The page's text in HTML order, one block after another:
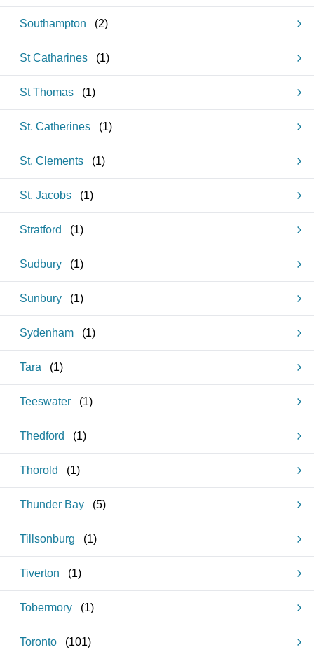
Southampton (2)
St Catharines (1)
St Thomas (1)
St. Catherines (1)
St. Clements (1)
St. Jacobs (1)
Stratford (1)
Sudbury (1)
Sunbury (1)
Sydenham (1)
Tara (1)
Teeswater (1)
Thedford (1)
Thorold (1)
Thunder Bay (5)
Tillsonburg (1)
Tiverton (1)
Tobermory (1)
Toronto (101)